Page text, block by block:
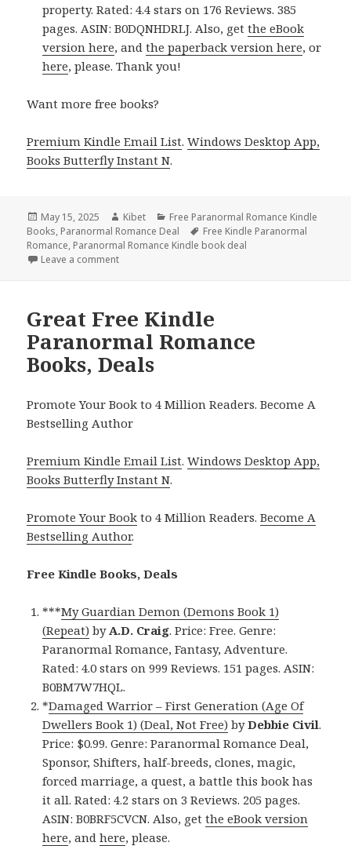
property. Rated: 4.4 stars on 176 Reviews. 385
pages. ASIN: B0DQNHDRLJ. Also, getthe eBook
version here, andthe paperback version here, or
here, please. Thank you!
Want more free books?
Premium Kindle Email List.Windows Desktop App,
Books Butterfly Instant N.
Posted
on
May 15, 2025 Author
Kibet Categories
Free Paranormal Romance Kindle
Books, Paranormal Romance Deal Tags
Free Kindle Paranormal
Romance, Paranormal Romance Kindle book deal
Leave a comment
Great Free Kindle
Paranormal Romance
Books, Deals
Promote Your Book to 4 Million Readers. Become A
Bestselling Author
Premium Kindle Email List.Windows Desktop App,
Books Butterfly Instant N.
Promote Your Book to 4 Million Readers.Become A
Bestselling Author.
Free Kindle Books, Deals
***My Guardian Demon (Demons Book 1)
(Repeat) byA.D. Craig. Price: Free. Genre:
Paranormal Romance, Fantasy, Adventure.
Rated: 4.0 stars on 999 Reviews. 151 pages. ASIN:
B0BM7W7HQL.
*Damaged Warrior – First Generation (Age Of
Dwellers Book 1) (Deal, Not Free) byDebbie Civil.
Price: $0.99. Genre: Paranormal Romance Deal,
Sponsor, Shifters, half-breeds, clones, magic,
forced marriage, a quest, a battle this book has
it all. Rated: 4.2 stars on 3 Reviews. 205 pages.
ASIN: B0BRF5CVCN. Also, getthe eBook version
here, andhere, please.